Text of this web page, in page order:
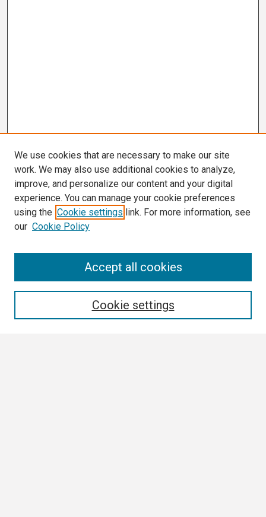
We use cookies that are necessary to make our site
work. We may also use additional cookies to analyze,
improve, and personalize our content and your digital
experience. You can manage your cookie preferences
using the Cookie settings link. For more information, see
our Cookie Policy
Cookie settings
Accept all cookies